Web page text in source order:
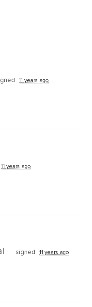
11 years ago
11 years ago
signed 11 years ago